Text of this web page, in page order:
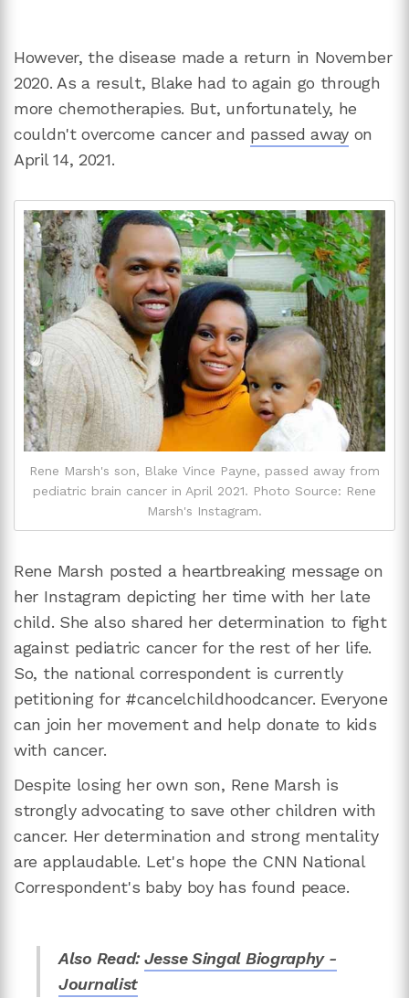
However, the disease made a return in November
2020. As a result, Blake had to again go through
more chemotherapies. But, unfortunately, he
couldn't overcome cancer and passed away on
April 14, 2021.
Rene Marsh's son, Blake Vince Payne, passed away from
pediatric brain cancer in April 2021. Photo Source: Rene
Marsh's Instagram.
Rene Marsh posted a heartbreaking message on
her Instagram depicting her time with her late
child. She also shared her determination to fight
against pediatric cancer for the rest of her life.
So, the national correspondent is currently
petitioning for #cancelchildhoodcancer. Everyone
can join her movement and help donate to kids
with cancer.
Despite losing her own son, Rene Marsh is
strongly advocating to save other children with
cancer. Her determination and strong mentality
are applaudable. Let's hope the CNN National
Correspondent's baby boy has found peace.
Also Read:Jesse Singal Biography -
Journalist